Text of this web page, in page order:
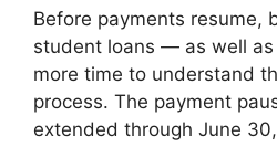
Before payments resume,
student loans — as well
more time to understand
process. The payment
extended through June